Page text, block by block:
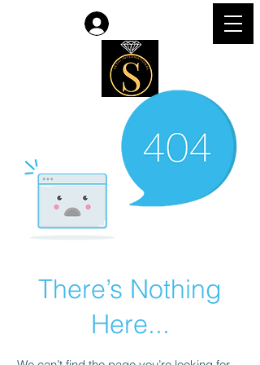
There’s Nothing
Here...